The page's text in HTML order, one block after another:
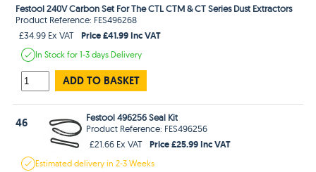
Festool 240V Carbon Set For The CTL CTM & CT Series Dust Extractors
Product Reference: FES496268
£34.99 Ex VAT
Price £41.99 Inc VAT
In Stockfor 1-3 days Delivery
ADD TO BASKET
46
Festool 496256 Seal Kit
Product Reference: FES496256
£21.66 Ex VAT
Price £25.99 Inc VAT
Estimateddelivery in2-3 Weeks